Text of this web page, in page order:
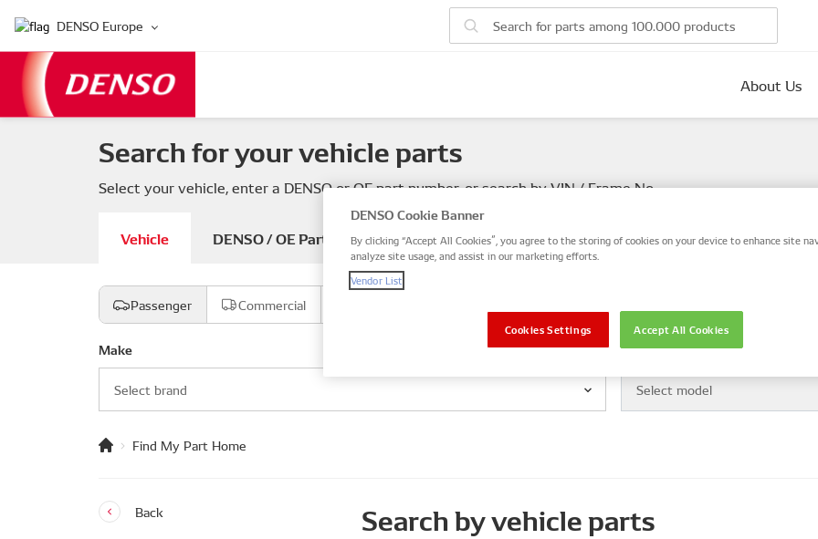
DENSO Europe
About Us
Search for your vehicle parts
Select your vehicle, enter a DENSO or OE part number, or search by VIN / Frame No.
Vehicle DENSO / OE Part number VIN / Frame
Passenger Commercial
Make
Select brand
Model
Select model
Find My Part Home
Back Search by vehicle parts
DENSO Cookie Banner
By clicking “Accept All Cookies”, you agree to the storing of cookies on your device to enhance site
analyze site usage, and assist in our marketing efforts.
Vendor List
Accept All Cookies
Cookies Settings